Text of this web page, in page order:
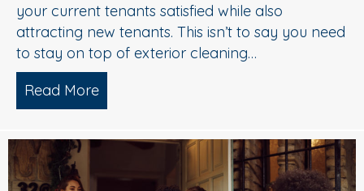
your current tenants satisfied while also
attracting new tenants. This isn’t to say you need
to stay on top of exterior cleaning…
Read More